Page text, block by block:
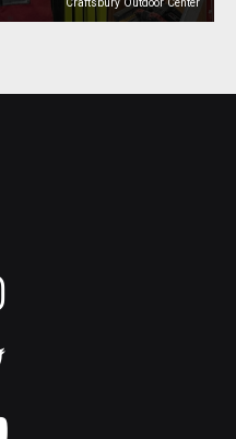
Craftsbury Outdoor Center